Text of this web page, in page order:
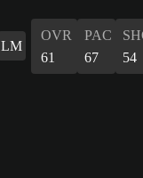
LM
OVR
61
PAC
67
54